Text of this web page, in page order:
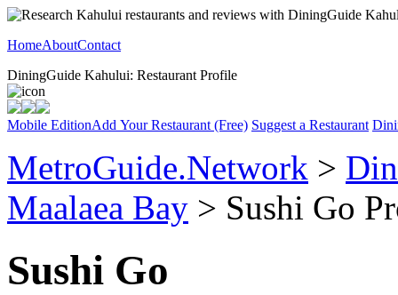
HomeAboutContact
DiningGuide Kahului: Restaurant Profile
Mobile EditionAdd Your Restaurant (Free) Suggest a Restaurant
MetroGuide.Network >
Maalaea Bay > Sushi Go
Sushi Go